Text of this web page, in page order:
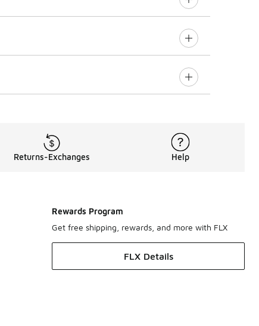
Returns-Exchanges Help
Rewards Program
Get free shipping, rewards, and more with FLX
FLX Details